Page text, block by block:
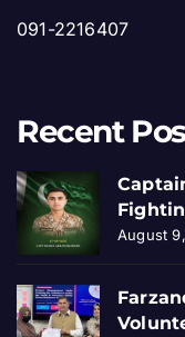
091-2216407
Recent
August